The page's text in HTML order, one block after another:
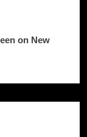
on New